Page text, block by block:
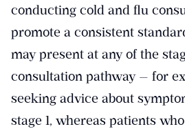
conducting cold and flu
promote a consistent
may present at any of the
consultation pathway — for
seeking advice about
stage 1, whereas patients